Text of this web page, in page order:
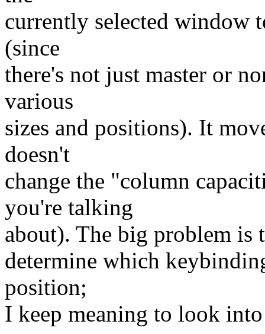
currently selected window
(since
there's not just master or
various
sizes and positions). It
doesn't
change the "column
you're talking
about). The big problem is
determine which
position;
I keep meaning to look